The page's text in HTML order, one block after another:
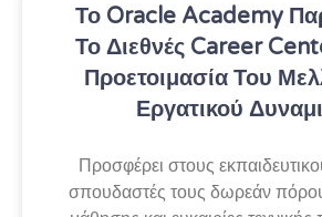
Το Oracle Academy
Το Διεθνές Career
Προετοιμασία Του
Εργατικού
Προσφέρει στους
σπουδαστές τους δωρεάν